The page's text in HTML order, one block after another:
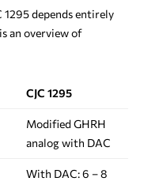
1295 depends entirely
an overview of
CJC 1295
Modified GHRH
analog with DAC
With DAC: 6 – 8